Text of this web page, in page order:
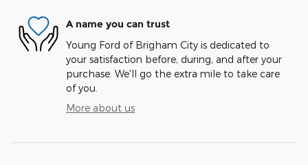
A name you can trust
Young Ford of Brigham City is dedicated to
your satisfaction before, during, and after your
purchase. We'll go the extra mile to take care
of you.
More about us